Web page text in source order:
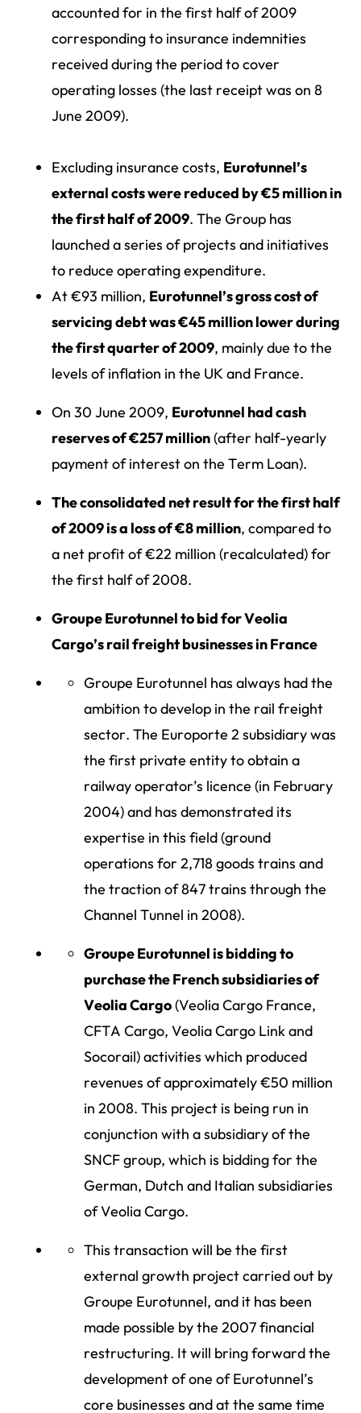
accounted for in the first half of 2009
corresponding to insurance indemnities
received during the period to cover
operating losses (the last receipt was on 8
June 2009).
Excluding insurance costs, Eurotunnel’s
external costs were reduced by €5 million in
the first half of 2009. The Group has
launched a series of projects and initiatives
to reduce operating expenditure.
At €93 million, Eurotunnel’s gross cost of
servicing debt was €45 million lower during
the first quarter of 2009, mainly due to the
levels of inflation in the UK and France.
On 30 June 2009, Eurotunnel had cash
reserves of €257 million(after half-yearly
payment of interest on the Term Loan).
The consolidated net result for the first half
of 2009 is a loss of €8 million, compared to
a net profit of €22 million (recalculated) for
the first half of 2008.
Groupe Eurotunnel to bid for Veolia
Cargo’s rail freight businesses in France
Groupe Eurotunnel has always had the
ambition to develop in the rail freight
sector. The Europorte 2 subsidiary was
the first private entity to obtain a
railway operator’s licence (in February
2004) and has demonstrated its
expertise in this field (ground
operations for 2,718 goods trains and
the traction of 847 trains through the
Channel Tunnel in 2008).
Groupe Eurotunnel is bidding to
purchase the French subsidiaries of
Veolia Cargo(Veolia Cargo France,
CFTA Cargo, Veolia Cargo Link and
Socorail) activities which produced
revenues of approximately €50 million
in 2008. This project is being run in
conjunction with a subsidiary of the
SNCF group, which is bidding for the
German, Dutch and Italian subsidiaries
of Veolia Cargo.
This transaction will be the first
external growth project carried out by
Groupe Eurotunnel, and it has been
made possible by the 2007 financial
restructuring. It will bring forward the
development of one of Eurotunnel’s
core businesses and at the same time